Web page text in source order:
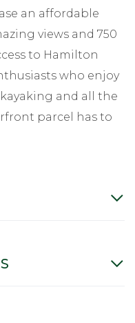
an affordable
views and 750
to Hamilton
who enjoy
and all the
parcel has to